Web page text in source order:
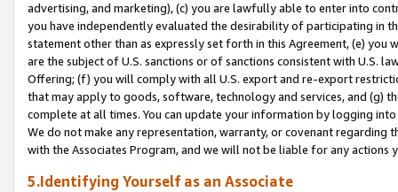
advertising, and marketing), (c) you are lawfully able to enter into
you have independently evaluated the desirability of participating in
statement other than as expressly set forth in this Agreement, (e)
are the subject of U.S. sanctions or of sanctions consistent with U.S.
Offering; (f) you will comply with all U.S. export and re-export
that may apply to goods, software, technology and services, and (g)
complete at all times. You can update your information by logging
We do not make any representation, warranty, or covenant regarding
with the Associates Program, and we will not be liable for any actions
5.Identifying Yourself as an Associate